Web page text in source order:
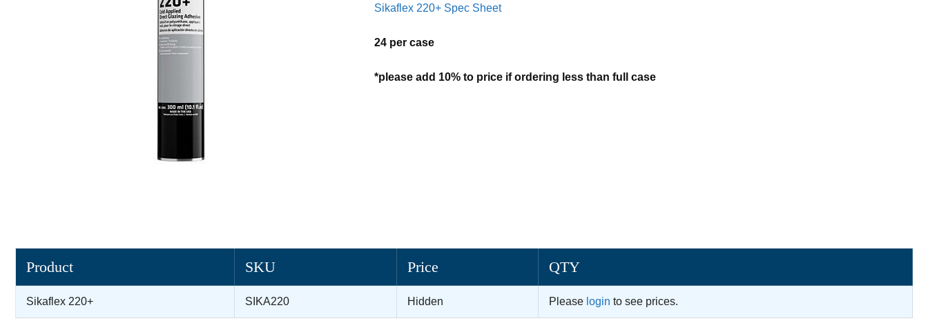
Sikaflex 220+ Spec Sheet
24 per case
*please add 10% to price if ordering less than full case
Product SKU Price QTY
Sikaflex 220+ SIKA220 Hidden Please login to see prices.